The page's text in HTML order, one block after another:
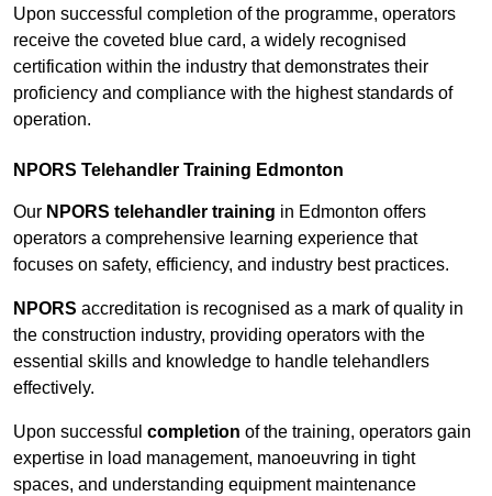
Upon successful completion of the programme, operators
receive the coveted blue card, a widely recognised
certification within the industry that demonstrates their
proficiency and compliance with the highest standards of
operation.
NPORS Telehandler Training Edmonton
Our NPORS telehandler training in Edmonton offers
operators a comprehensive learning experience that
focuses on safety, efficiency, and industry best practices.
NPORS accreditation is recognised as a mark of quality in
the construction industry, providing operators with the
essential skills and knowledge to handle telehandlers
effectively.
Upon successful completion of the training, operators gain
expertise in load management, manoeuvring in tight
spaces, and understanding equipment maintenance